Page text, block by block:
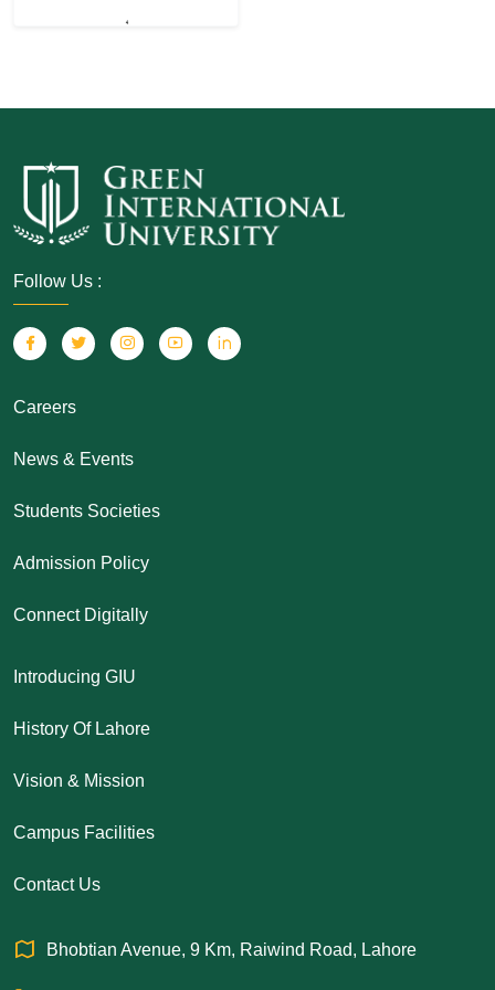
Follow Us :
Careers
News & Events
Students Societies
Admission Policy
Connect Digitally
Introducing GIU
History Of Lahore
Vision & Mission
Campus Facilities
Contact Us
Bhobtian Avenue, 9 Km, Raiwind Road, Lahore